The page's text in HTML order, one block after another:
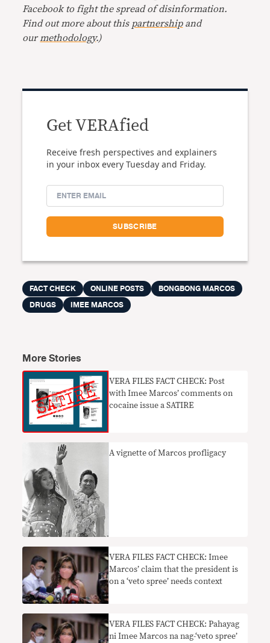
Facebook to fight the spread of disinformation.
Find out more about this partnershipand
our methodology.)
Get VERAfied
Receive fresh perspectives and explainers
in your inbox every Tuesday and Friday.
FACT CHECK ONLINE POSTS
BONGBONG MARCOS
DRUGS
IMEE MARCOS
More Stories
VERA FILES FACT CHECK: Post
with Imee Marcos’ comments on
cocaine issue a SATIRE
A vignette of Marcos profligacy
VERA FILES FACT CHECK: Imee
Marcos’ claim that the president is
on a ‘veto spree’ needs context
VERA FILES FACT CHECK: Pahayag
ni Imee Marcos na nag-‘veto spree’